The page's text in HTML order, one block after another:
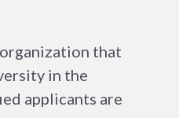
that
in the
applicants are